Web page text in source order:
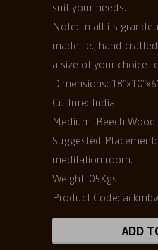
suit your needs.
Note: In all its
made i.e., hand
a size of your choice
Dimensions:
Culture: India.
Medium: Beech Wood.
Suggested
meditation room.
Weight: 05Kgs.
Product Code:
ADD